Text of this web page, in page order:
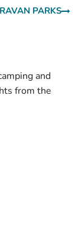
PARKS
and
from the